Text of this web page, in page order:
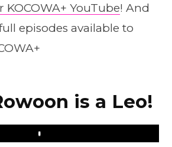
KOCOWA+ YouTube! And
episodes available to
is a Leo!
Play